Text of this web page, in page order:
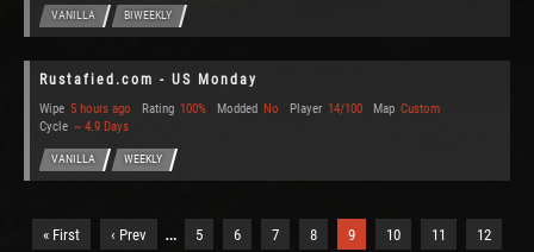
VANILLA BIWEEKLY
Rustafied.com - US Monday
Wipe 5 hours ago Rating 100% Modded No Player 14/100 Map Custom
Cycle ~ 4.9 Days
VANILLA WEEKLY
« First ‹ Prev … 5 6 7 8 9 10 11 12